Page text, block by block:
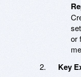
or
Key